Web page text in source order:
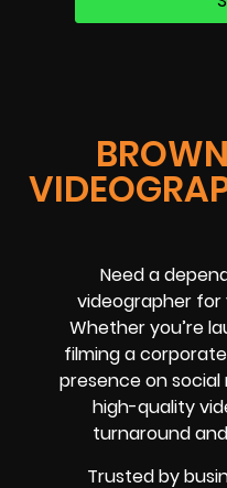
Need a
videographer
Whether you’re
filming a
presence on social
high-quality
turnaround
Trusted by